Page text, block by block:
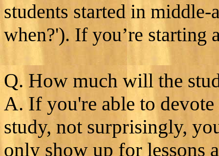
students started in
when?'). If you’re starting
Q. How much will the
A. If you're able to
study, not surprisingly,
only show up for lessons